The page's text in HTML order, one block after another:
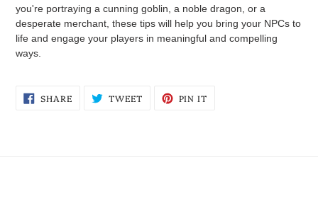
you're portraying a cunning goblin, a noble dragon, or a
desperate merchant, these tips will help you bring your NPCs to
life and engage your players in meaningful and compelling
ways.
SHARESHARE
ON
TWEETTWEET PIN IT